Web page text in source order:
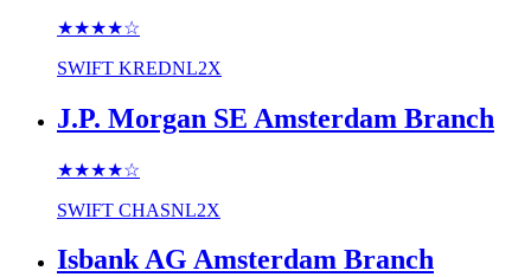
★★★★☆
SWIFT KREDNL2X
J.P. Morgan SE Amsterdam Branch
★★★★☆
SWIFT CHASNL2X
Isbank AG Amsterdam Branch